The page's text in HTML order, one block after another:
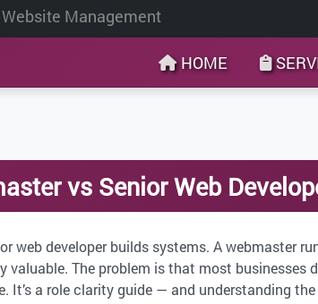
Management
HOME
vs Senior Web
web developer builds systems. A webmaster
valuable. The problem is that most businesses
It’s a role clarity guide — and understanding